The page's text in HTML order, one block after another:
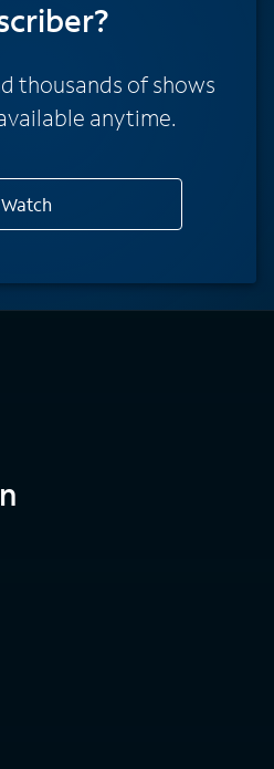
thousands of shows
anytime.
Watch